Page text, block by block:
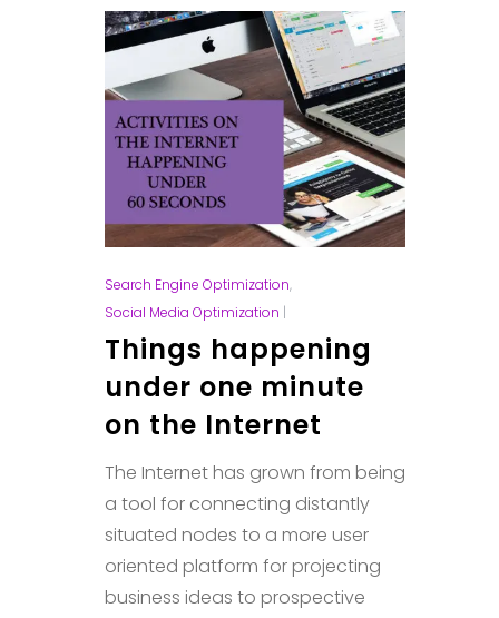
Search Engine Optimization,
Social Media Optimization |
Things happening
under one minute
on the Internet
The Internet has grown from being
a tool for connecting distantly
situated nodes to a more user
oriented platform for projecting
business ideas to prospective